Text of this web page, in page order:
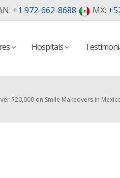
+1 972-662-8688 MX:
Hospitals
$20,000 on Smile Makeovers in